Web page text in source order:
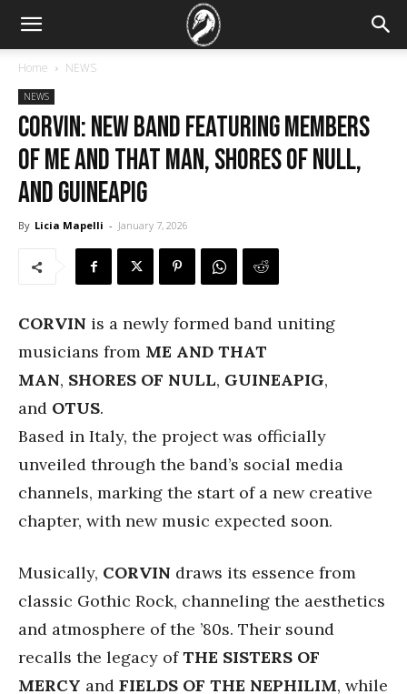
Home NEWS
NEWS
CORVIN: new band featuring members
of ME AND THAT MAN, SHORES OF NULL,
and GUINEAPIG
By Licia Mapelli - January 7, 2026
CORVIN is a newly formed band uniting
musicians from ME AND THAT
MAN, SHORES OF NULL, GUINEAPIG,
and OTUS.
Based in Italy, the project was officially
unveiled through the band’s social media
channels, marking the start of a new creative
chapter, with new music expected soon.
Musically, CORVIN draws its essence from
classic Gothic Rock, channeling the aesthetics
and atmosphere of the ’80s. Their sound
recalls the legacy ofTHE SISTERS OF
MERCY and FIELDS OF THE NEPHILIM, while